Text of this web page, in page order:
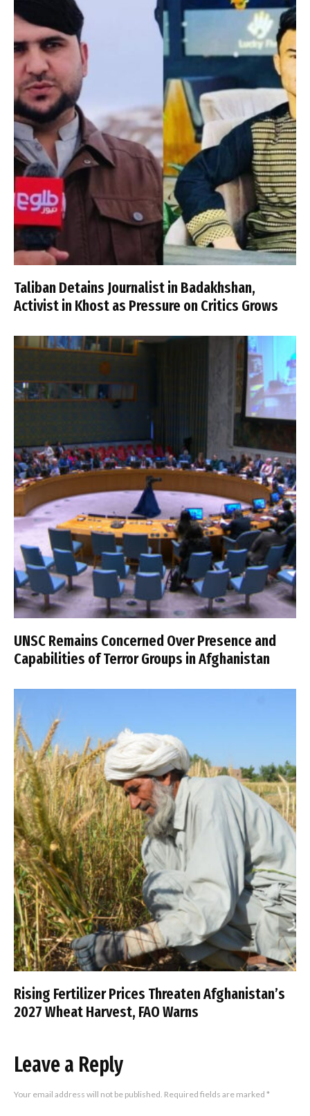
Taliban Detains Journalist in Badakhshan,
Activist in Khost as Pressure on Critics Grows
UNSC Remains Concerned Over Presence and
Capabilities of Terror Groups in Afghanistan
Rising Fertilizer Prices Threaten Afghanistan’s
2027 Wheat Harvest, FAO Warns
Leave a Reply
Your email address will not be published. Required fields are marked *